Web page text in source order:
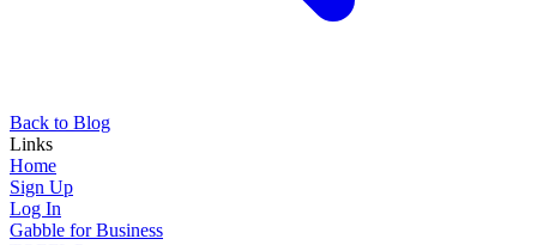
Back to Blog
Links
Home
Sign Up
Log In
Gabble for Business